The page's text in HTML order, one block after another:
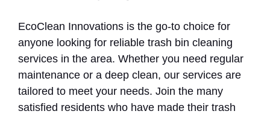
EcoClean Innovations is the go-to choice for
anyone looking for reliable trash bin cleaning
services in the area. Whether you need regular
maintenance or a deep clean, our services are
tailored to meet your needs. Join the many
satisfied residents who have made their trash